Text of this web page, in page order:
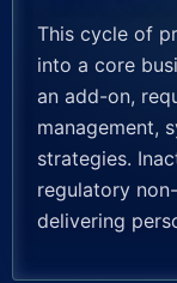
This cycle of
into a core
an add-on,
management,
strategies.
regulatory
delivering